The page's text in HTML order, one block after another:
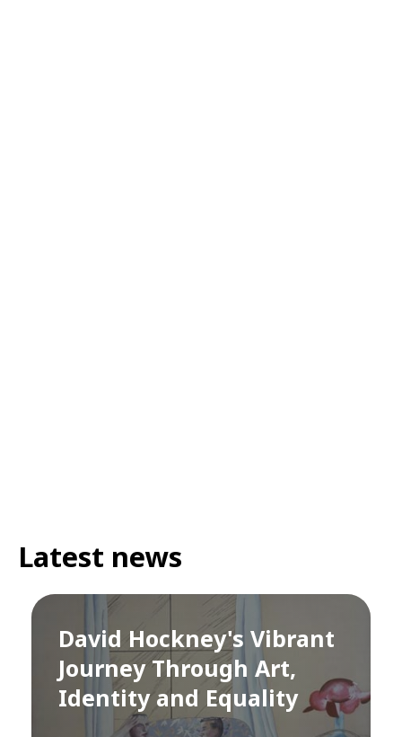
Latest news
David Hockney's Vibrant
Journey Through Art,
Identity and Equality